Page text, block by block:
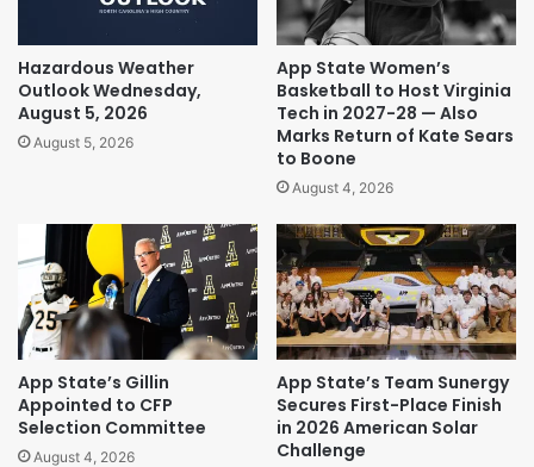
Hazardous Weather
Outlook Wednesday,
August 5, 2026
August 5, 2026
App State Women’s
Basketball to Host Virginia
Tech in 2027-28 — Also
Marks Return of Kate Sears
to Boone
August 4, 2026
App State’s Gillin
Appointed to CFP
Selection Committee
August 4, 2026
App State’s Team Sunergy
Secures First-Place Finish
in 2026 American Solar
Challenge